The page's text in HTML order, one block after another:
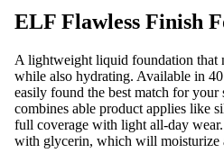
ELF Flawless Finish
A lightweight liquid foundation that
while also hydrating. Available in
easily found the best match for
combines able product applies like
full coverage with light all-day
with glycerin, which will moisturize